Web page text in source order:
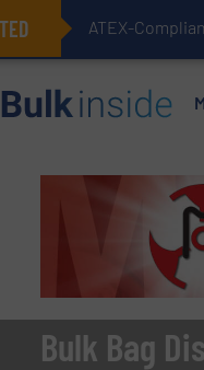
ATEX-
Bulk Bag